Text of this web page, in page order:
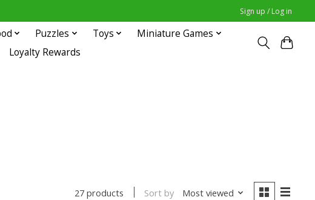
Sign up / Log in
Puzzles Toys
Miniature Games
Loyalty Rewards
27 products Sort by Most viewed